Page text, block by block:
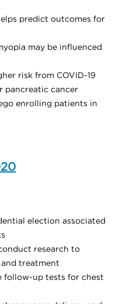
predict outcomes for
may be influenced
risk from COVID-19
pancreatic cancer
enrolling patients in
election associated
research to
and treatment
follow-up tests for chest